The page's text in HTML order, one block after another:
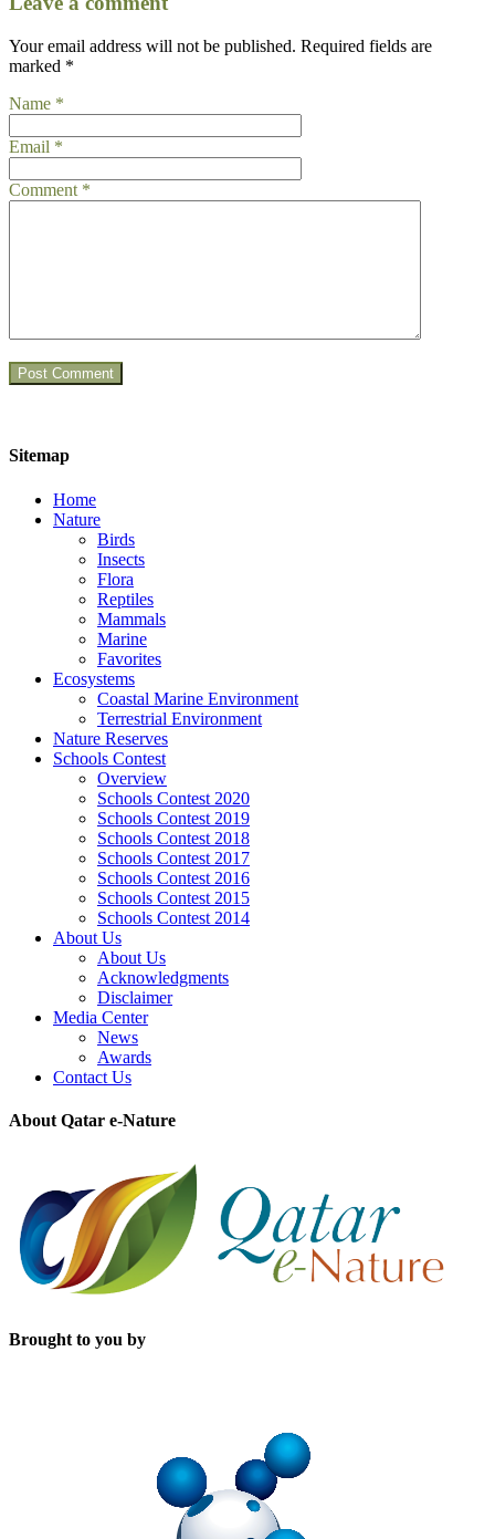
Your email address will not be published. Required fields are
marked *
Name *
Email *
Comment *
Sitemap
Home
Nature
Birds
Insects
Flora
Reptiles
Mammals
Marine
Favorites
Ecosystems
Coastal Marine Environment
Terrestrial Environment
Nature Reserves
Schools Contest
Overview
Schools Contest 2020
Schools Contest 2019
Schools Contest 2018
Schools Contest 2017
Schools Contest 2016
Schools Contest 2015
Schools Contest 2014
About Us
About Us
Acknowledgments
Disclaimer
Media Center
News
Awards
Contact Us
About Qatar e-Nature
Brought to you by